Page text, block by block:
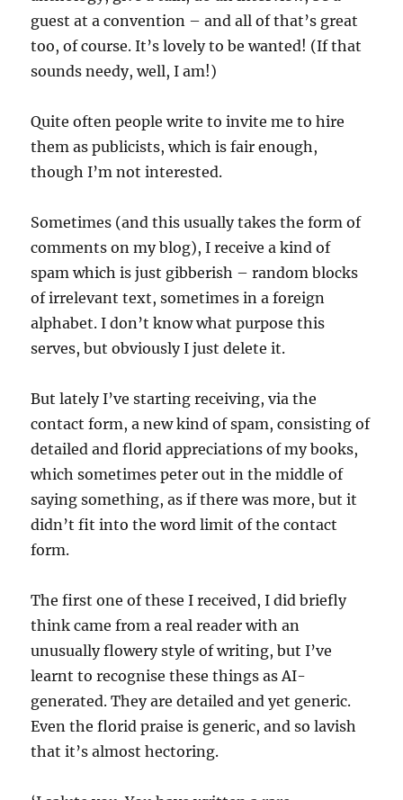
guest at a convention – and all of that’s great
too, of course. It’s lovely to be wanted! (If that
sounds needy, well, I am!)
Quite often people write to invite me to hire
them as publicists, which is fair enough,
though I’m not interested.
Sometimes (and this usually takes the form of
comments on my blog), I receive a kind of
spam which is just gibberish – random blocks
of irrelevant text, sometimes in a foreign
alphabet. I don’t know what purpose this
serves, but obviously I just delete it.
But lately I’ve starting receiving, via the
contact form, a new kind of spam, consisting of
detailed and florid appreciations of my books,
which sometimes peter out in the middle of
saying something, as if there was more, but it
didn’t fit into the word limit of the contact
form.
The first one of these I received, I did briefly
think came from a real reader with an
unusually flowery style of writing, but I’ve
learnt to recognise these things as AI-
generated. They are detailed and yet generic.
Even the florid praise is generic, and so lavish
that it’s almost hectoring.